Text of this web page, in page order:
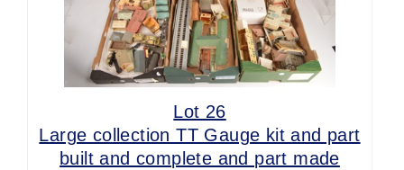
Lot 26
Large collection TT Gauge kit and part
built and complete and part made